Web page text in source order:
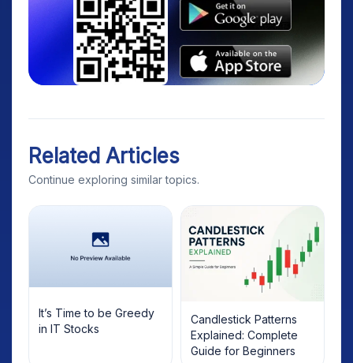
Related Articles
Continue exploring similar topics.
It’s Time to be Greedy
in IT Stocks
Candlestick Patterns
Explained: Complete
Guide for Beginners